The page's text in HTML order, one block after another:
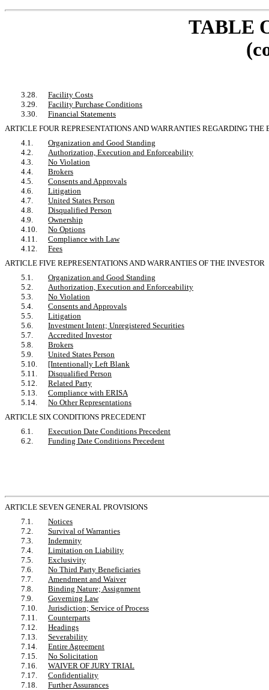
TABLE
3.28.
Facility Costs
3.29.
Facility Purchase Conditions
3.30.
Financial Statements
ARTICLE FOUR REPRESENTATIONS AND WARRANTIES REGARDING
4.1.
Organization and Good Standing
4.2.
Authorization, Execution and Enforceability
4.3.
No Violation
4.4.
Brokers
4.5.
Consents and Approvals
4.6.
Litigation
4.7.
United States Person
4.8.
Disqualified Person
4.9.
Ownership
4.10.
No Options
4.11.
Compliance with Law
4.12.
Fees
ARTICLE FIVE REPRESENTATIONS AND WARRANTIES OF THE INVESTOR
5.1.
Organization and Good Standing
5.2.
Authorization, Execution and Enforceability
5.3.
No Violation
5.4.
Consents and Approvals
5.5.
Litigation
5.6.
Investment Intent; Unregistered Securities
5.7.
Accredited Investor
5.8.
Brokers
5.9.
United States Person
5.10.
[Intentionally Left Blank
5.11.
Disqualified Person
5.12.
Related Party
5.13.
Compliance with ERISA
5.14.
No Other Representations
ARTICLE SIX CONDITIONS PRECEDENT
6.1.
Execution Date Conditions Precedent
6.2.
Funding Date Conditions Precedent
ARTICLE SEVEN GENERAL PROVISIONS
7.1.
Notices
7.2.
Survival of Warranties
7.3.
Indemnity
7.4.
Limitation on Liability
7.5.
Exclusivity
7.6.
No Third Party Beneficiaries
7.7.
Amendment and Waiver
7.8.
Binding Nature; Assignment
7.9.
Governing Law
7.10.
Jurisdiction; Service of Process
7.11.
Counterparts
7.12.
Headings
7.13.
Severability
7.14.
Entire Agreement
7.15.
No Solicitation
7.16.
WAIVER OF JURY TRIAL
7.17.
Confidentiality
7.18.
Further Assurances